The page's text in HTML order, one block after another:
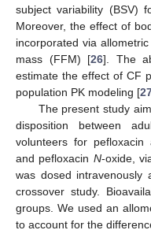
subject variability (BSV)
Moreover, the effect of
incorporated via
mass (FFM) [26]. The
estimate the effect of CF
population PK modeling [
The present study
disposition between
volunteers for pefloxacin
and pefloxacin N-oxide,
was dosed intravenously
crossover study.
groups. We used an
to account for the